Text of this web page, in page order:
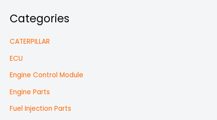
Categories
CATERPILLAR
ECU
Engine Control Module
Engine Parts
Fuel Injection Parts